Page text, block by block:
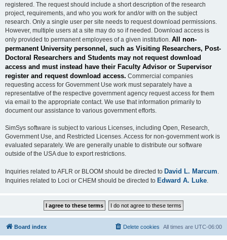
registered. The request should include a short description of the research
project, requirements, and who you work for and/or with on the subject
research. Only a single user per site needs to request download permissions.
However, multiple users at a site may do so if needed. Download access is
only provided to permanent employees of a given institution. All non-
permanent University personnel, such as Visiting Researchers, Post-
Doctoral Researchers and Students may not request download
access and must instead have their Faculty Advisor or Supervisor
register and request download access. Commercial companies
requesting access for Government Use work must separately have a
representative of the respective government agency request access for them
via email to the appropriate contact. We use that information primarily to
document our assistance to various government efforts.
SimSys software is subject to various Licenses, including Open, Research,
Government Use, and Restricted Licenses. Access for non-government work is
evaluated separately. We are generally unable to distribute our software
outside of the USA due to export restrictions.
Inquiries related to AFLR or BLOOM should be directed to David L. Marcum
Inquiries related to Loci or CHEM should be directed to Edward A. Luke
Board index All times are UTC-06:00
Delete cookies